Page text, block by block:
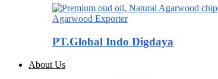
Agarwood Exporter
PT.Global Indo Digdaya
About Us